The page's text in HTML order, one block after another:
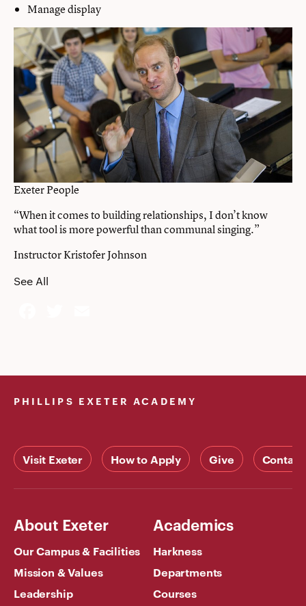
Manage display
Exeter People
“When it comes to building relationships, I don’t know
what tool is more powerful than communal singing.”
Instructor Kristofer Johnson
See All
PHILLIPS EXETER ACADEMY
Visit Exeter How to Apply Give Contact
About Exeter
Our Campus & Facilities
Mission & Values
Leadership
Academics
Harkness
Departments
Courses